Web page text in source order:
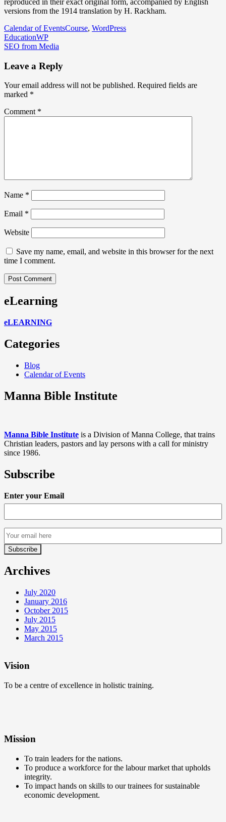
versions from the 1914 translation by H. Rackham.
Calendar of EventsCourse, WordPress
Post
navigation
EducationWP
SEO from Media
Leave a Reply
Your email address will not be published. Required fields are
marked *
Comment *
Name *
Email *
Website
Save my name, email, and website in this browser for the next
time I comment.
eLearning
eLEARNING
Categories
Blog
Calendar of Events
Manna Bible Institute
Manna Bible Institute is a Division of Manna College, that trains
Christian leaders, pastors and lay persons with a call for ministry
since 1986.
Subscribe
Enter your Email
Archives
July 2020
January 2016
October 2015
July 2015
May 2015
March 2015
Vision
To be a centre of excellence in holistic training.
Mission
To train leaders for the nations.
To produce a workforce for the labour market that upholds
integrity.
To impact hands on skills to our trainees for sustainable
economic development.